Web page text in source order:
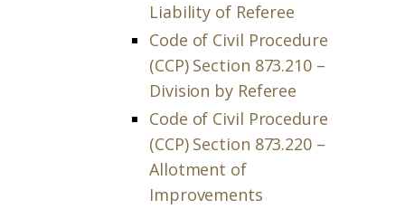
Liability of Referee
Code of Civil Procedure
(CCP) Section 873.210 –
Division by Referee
Code of Civil Procedure
(CCP) Section 873.220 –
Allotment of
Improvements